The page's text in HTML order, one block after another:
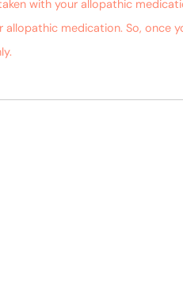
with your allopathic
allopathic medication. So, once